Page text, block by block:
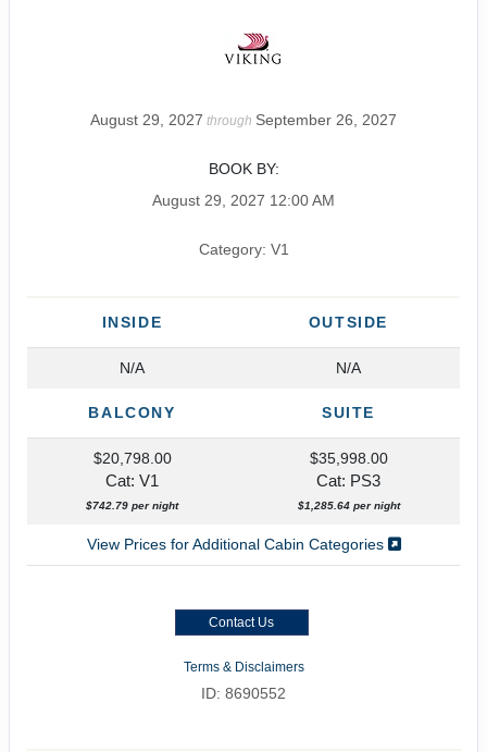
August 29, 2027 through September 26, 2027
BOOK BY:
August 29, 2027 12:00 AM
Category: V1
INSIDE OUTSIDE
N/A N/A
BALCONY SUITE
$20,798.00
Cat: V1
$742.79 per night
$35,998.00
Cat: PS3
$1,285.64 per night
View Prices for Additional Cabin Categories
Contact Us
Terms & Disclaimers
ID: 8690552